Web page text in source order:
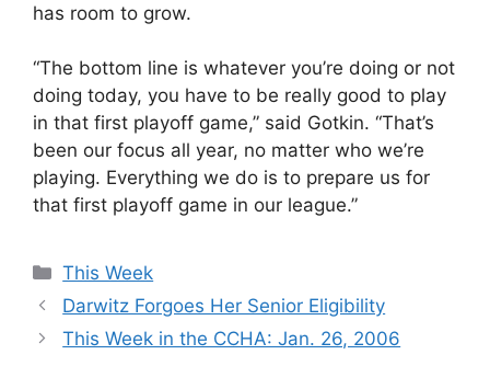
has room to grow.
“The bottom line is whatever you’re doing or not
doing today, you have to be really good to play
in that first playoff game,” said Gotkin. “That’s
been our focus all year, no matter who we’re
playing. Everything we do is to prepare us for
that first playoff game in our league.”
Categories
This Week
Darwitz Forgoes Her Senior Eligibility
This Week in the CCHA: Jan. 26, 2006